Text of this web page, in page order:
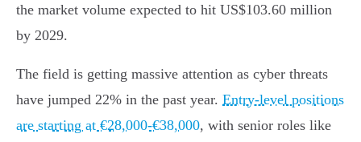
the market volume expected to hit US$103.60 million
by 2029.
The field is getting massive attention as cyber threats
have jumped 22% in the past year. Entry-level positions
are starting at €28,000-€38,000, with senior roles like